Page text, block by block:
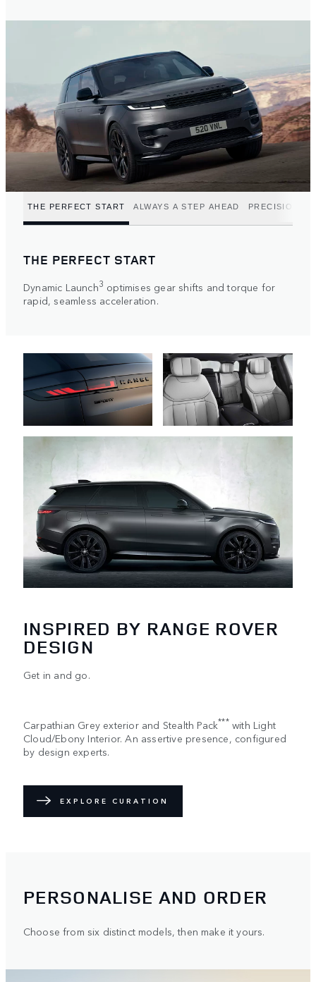
THE PERFECT START ALWAYS A STEP AHEAD PRECISION
THE PERFECT START
Dynamic Launch3 optimises gear shifts and torque for
rapid, seamless acceleration.
INSPIRED BY RANGE ROVER
DESIGN
Get in and go.
Carpathian Grey exterior and Stealth Pack***with Light
Cloud/Ebony Interior. An assertive presence, configured
by design experts.
EXPLORE CURATION
PERSONALISE AND ORDER
Choose from six distinct models, then make it yours.